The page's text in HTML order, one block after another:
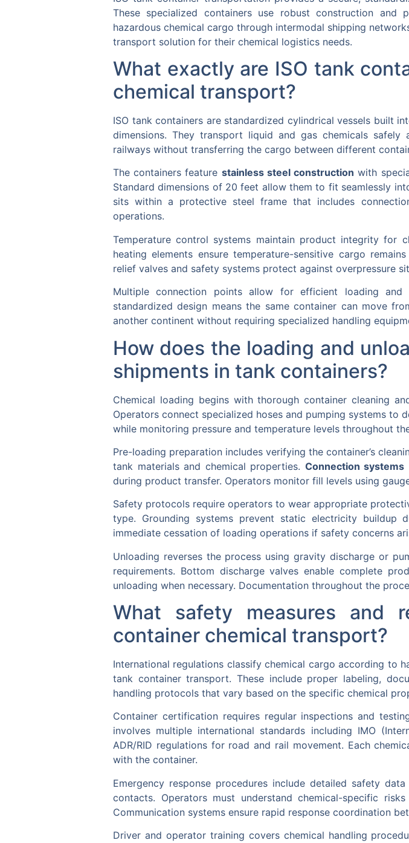
These specialized containers use robust construction
hazardous chemical cargo through intermodal shipping
transport solution for their chemical logistics needs.
What exactly are ISO tank
chemical transport?
ISO tank containers are standardized cylindrical vessels built
dimensions. They transport liquid and gas chemicals
railways without transferring the cargo between different
The containers feature stainless steel construction with
Standard dimensions of 20 feet allow them to fit seamlessly
sits within a protective steel frame that includes
operations.
Temperature control systems maintain product integrity for
heating elements ensure temperature-sensitive cargo
relief valves and safety systems protect against overpressure
Multiple connection points allow for efficient loading
standardized design means the same container can move
another continent without requiring specialized handling
How does the loading and
shipments in tank containers?
Chemical loading begins with thorough container cleaning
Operators connect specialized hoses and pumping systems to
while monitoring pressure and temperature levels throughout
Pre-loading preparation includes verifying the container’s
tank materials and chemical properties. Connection systems
during product transfer. Operators monitor fill levels using
Safety protocols require operators to wear appropriate
type. Grounding systems prevent static electricity buildup
immediate cessation of loading operations if safety concerns
Unloading reverses the process using gravity discharge or
requirements. Bottom discharge valves enable complete
unloading when necessary. Documentation throughout the
What safety measures and
container chemical transport?
International regulations classify chemical cargo according to
tank container transport. These include proper labeling,
handling protocols that vary based on the specific chemical
Container certification requires regular inspections and
involves multiple international standards including IMO
ADR/RID regulations for road and rail movement. Each
with the container.
Emergency response procedures include detailed safety
contacts. Operators must understand chemical-specific
Communication systems ensure rapid response coordination
Driver and operator training covers chemical handling